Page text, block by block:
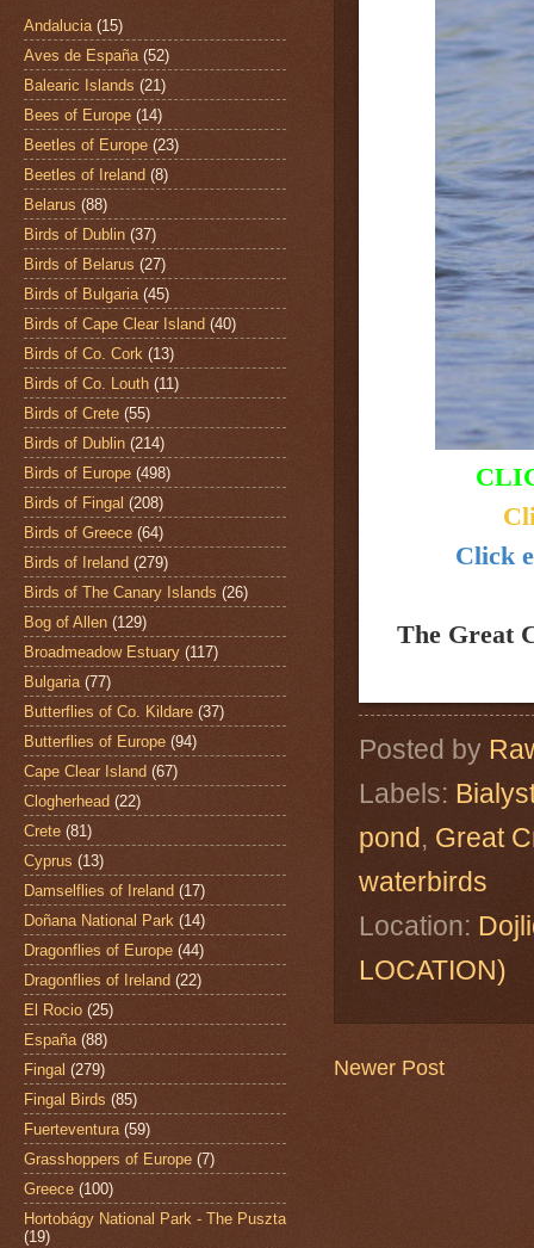
Click
The Great
Posted by
Labels:
pond, Great
waterbirds
Location:
LOCATION)
Newer Post
Andalucia (15)
Aves de España (52)
Balearic Islands (21)
Bees of Europe (14)
Beetles of Europe (23)
Beetles of Ireland (8)
Belarus (88)
Birds of Dublin (37)
Birds of Belarus (27)
Birds of Bulgaria (45)
Birds of Cape Clear Island (40)
Birds of Co. Cork (13)
Birds of Co. Louth (11)
Birds of Crete (55)
Birds of Dublin (214)
Birds of Europe (498)
Birds of Fingal (208)
Birds of Greece (64)
Birds of Ireland (279)
Birds of The Canary Islands (26)
Bog of Allen (129)
Broadmeadow Estuary (117)
Bulgaria (77)
Butterflies of Co. Kildare (37)
Butterflies of Europe (94)
Cape Clear Island (67)
Clogherhead (22)
Crete (81)
Cyprus (13)
Damselflies of Ireland (17)
Doñana National Park (14)
Dragonflies of Europe (44)
Dragonflies of Ireland (22)
El Rocio (25)
España (88)
Fingal (279)
Fingal Birds (85)
Fuerteventura (59)
Grasshoppers of Europe (7)
Greece (100)
Hortobágy National Park - The Puszta
(19)